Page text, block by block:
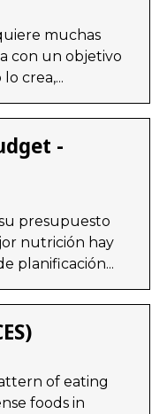
muchas
con un objetivo
crea,...
-
presupuesto
nutrición hay
planificación...
of eating
foods in